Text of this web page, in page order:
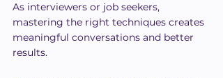
As interviewers or job seekers,
mastering the right techniques creates
meaningful conversations and better
results.